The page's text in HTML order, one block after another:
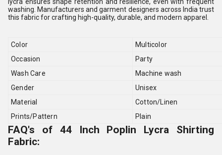
washing. Manufacturers and garment designers across India trust
this fabric for crafting high-quality, durable, and modern apparel.
Color
Multicolor
Occasion
Party
Wash Care
Machine wash
Gender
Unisex
Material
Cotton/Linen
Prints/Pattern
Plain
FAQ's of 44 Inch Poplin Lycra Shirting
Fabric: